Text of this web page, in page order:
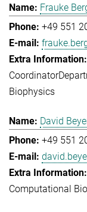
Frauke
+49 551
Coordinator
Biophysics
David
+49 551
Computational